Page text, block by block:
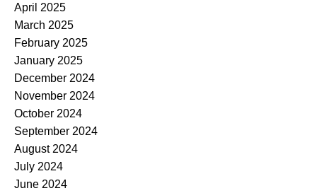
April 2025
March 2025
February 2025
January 2025
December 2024
November 2024
October 2024
September 2024
August 2024
July 2024
June 2024